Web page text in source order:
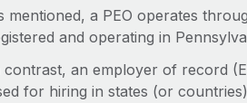
mentioned, a PEO operates
and operating in
contrast, an employer of record
for hiring in states (or